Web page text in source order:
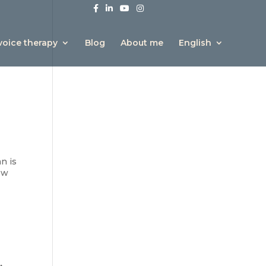
therapy Blog About me English
is